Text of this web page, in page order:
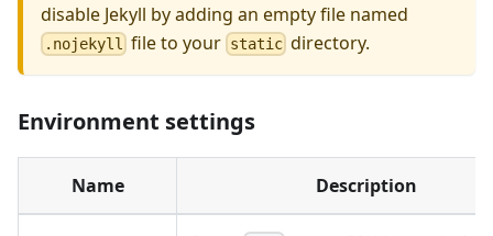
disable Jekyll by adding an empty file named
.nojekyll file to your staticdirectory.
Environment settings
Name Description